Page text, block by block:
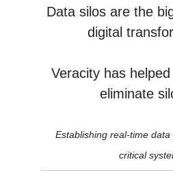
Data silos are the
digital
Veracity has
eliminate
Establishing real-time
critical